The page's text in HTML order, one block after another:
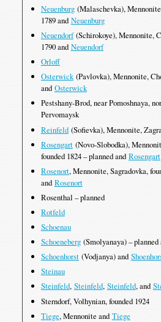
Neuenburg(Malaschevka),
1789 and Neuenburg
Neuendorf(Schirokoye), Mennonite,
1790 and Neuendorf
Orloff
Osterwick(Pavlovka), Mennonite,
and Osterwick
Pestshany-Brod, near Pomoshnaya,
Pervomaysk
Reinfeld(Sofievka), Mennonite,
Rosengart(Novo-Slobodka),
founded 1824 – planned and Rosengart
Rosenort, Mennonite, Sagradovka,
and Rosenort
Rosenthal – planned
Rotfeld
Schoenau
Schoeneberg(Smolyanaya) – planned
Schoenhorst(Vodjanya) and
Steinau
Steinfeld, Steinfeld, Steinfeld, and
Sterndorf, Volhynian, founded 1924
Tiege, Mennonite and Tiege